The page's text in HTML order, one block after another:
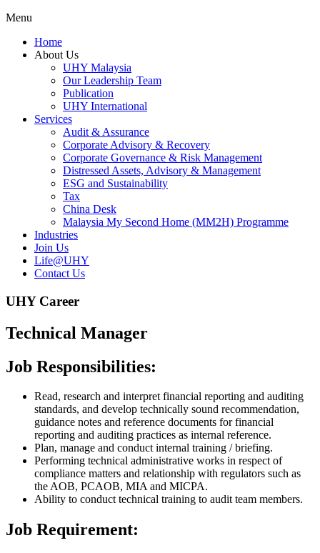
Menu
Home
About Us
UHY Malaysia
Our Leadership Team
Publication
UHY International
Services
Audit & Assurance
Corporate Advisory & Recovery
Corporate Governance & Risk Management
Distressed Assets, Advisory & Management
ESG and Sustainability
Tax
China Desk
Malaysia My Second Home (MM2H) Programme
Industries
Join Us
Life@UHY
Contact Us
UHY Career
Technical Manager
Job Responsibilities:
Read, research and interpret financial reporting and auditing
standards, and develop technically sound recommendation,
guidance notes and reference documents for financial
reporting and auditing practices as internal reference.
Plan, manage and conduct internal training / briefing.
Performing technical administrative works in respect of
compliance matters and relationship with regulators such as
the AOB, PCAOB, MIA and MICPA.
Ability to conduct technical training to audit team members.
Job Requirement: